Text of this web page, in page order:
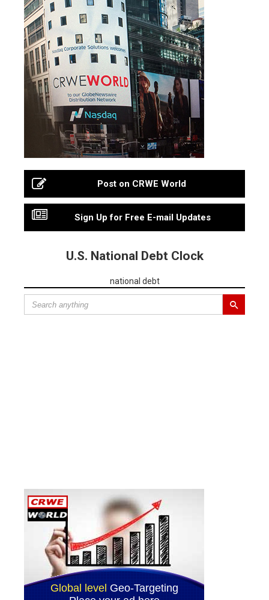
Post on CRWE World
Sign Up for Free E-mail Updates
U.S. National Debt Clock
national debt